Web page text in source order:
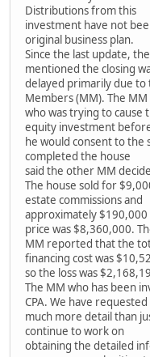
Distributions from this
investment have not
original business plan.
Since the last update,
mentioned the closing
delayed primarily due to
Members (MM). The MM
who was trying to cause
equity investment
he would consent to the
completed the house
said the other MM
The house sold for
estate commissions and
approximately
price was $8,360,000.
MM reported that the
financing cost was
so the loss was
The MM who has been
CPA. We have requested
much more detail than
continue to work on
obtaining the detailed